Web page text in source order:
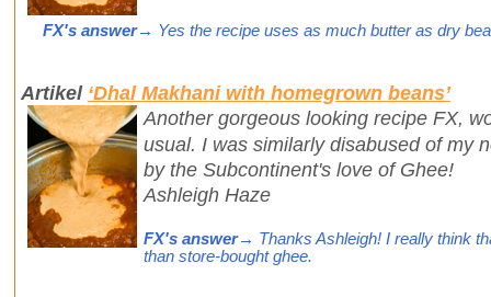
FX's answer→ Yes the recipe uses as much butter as dry
Artikel ‘Dhal Makhani with homegrown beans’
Another gorgeous looking recipe FX,
usual. I was similarly disabused of my
by the Subcontinent's love of Ghee!
Ashleigh Haze
FX's answer→ Thanks Ashleigh! I really think
than store-bought ghee.